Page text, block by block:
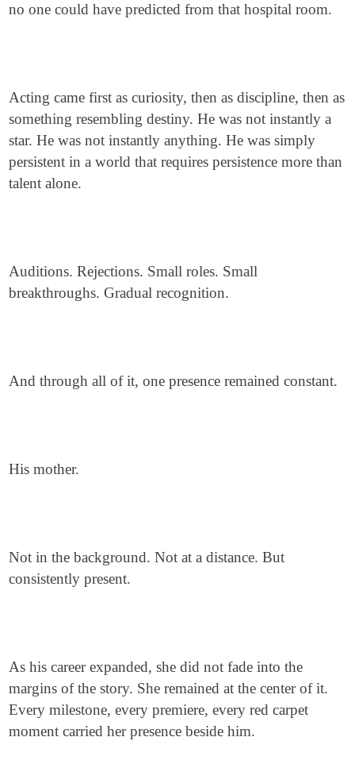
no one could have predicted from that hospital room.
Acting came first as curiosity, then as discipline, then as
something resembling destiny. He was not instantly a
star. He was not instantly anything. He was simply
persistent in a world that requires persistence more than
talent alone.
Auditions. Rejections. Small roles. Small
breakthroughs. Gradual recognition.
And through all of it, one presence remained constant.
His mother.
Not in the background. Not at a distance. But
consistently present.
As his career expanded, she did not fade into the
margins of the story. She remained at the center of it.
Every milestone, every premiere, every red carpet
moment carried her presence beside him.